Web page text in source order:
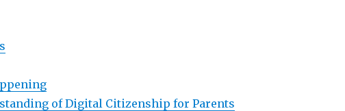
of Digital Citizenship for Parents